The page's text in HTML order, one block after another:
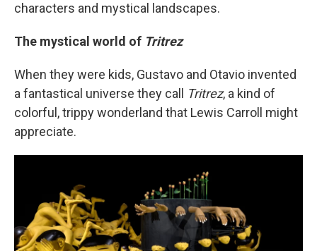
characters and mystical landscapes.
The mystical world of Tritrez
When they were kids, Gustavo and Otavio invented
a fantastical universe they call
Tritrez, a kind of
colorful, trippy wonderland that Lewis Carroll might
appreciate.